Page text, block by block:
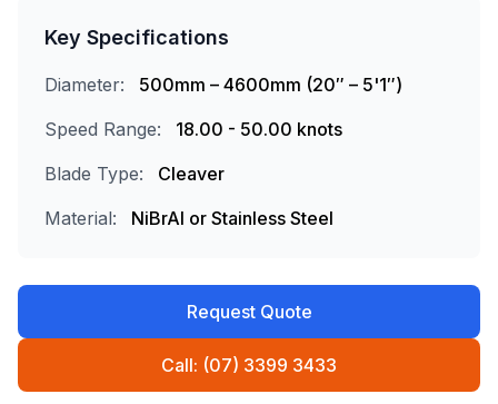
Key Specifications
Diameter:
500mm – 4600mm (20″ – 5'1″)
Speed Range:
18.00 - 50.00 knots
Blade Type:
Cleaver
Material:
NiBrAl or Stainless Steel
Request Quote
Call: (07) 3399 3433